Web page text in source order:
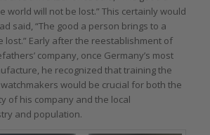
world will not be lost.” This certainly would
said, “The good a person brings to a
lost.” Early after the reestablishment of
company, once Germany’s most
he recognized that training the
would be crucial for both the
of his company and the local
and population.